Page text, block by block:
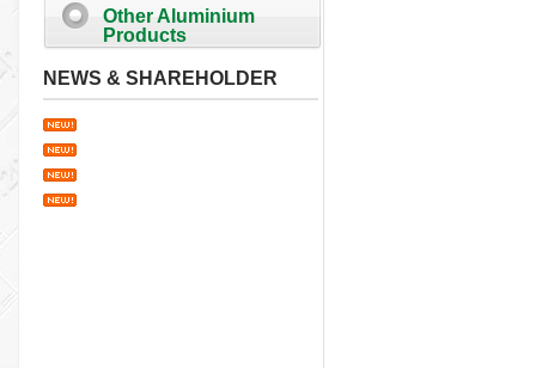
Other Aluminium
Products
NEWS & SHAREHOLDER